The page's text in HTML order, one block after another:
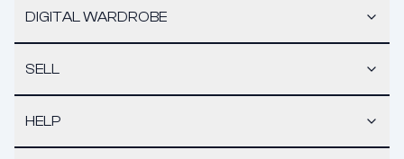
DIGITAL WARDROBE
SELL
HELP